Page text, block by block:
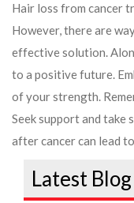
Hair loss from cancer
However, there are
effective solution.
to a positive future.
of your strength.
Seek support and take
after cancer can lead
Latest Blog